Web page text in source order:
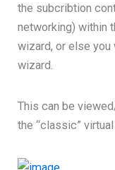
the subcribtion
networking) within
wizard, or else
wizard.
This can be
the “classic”